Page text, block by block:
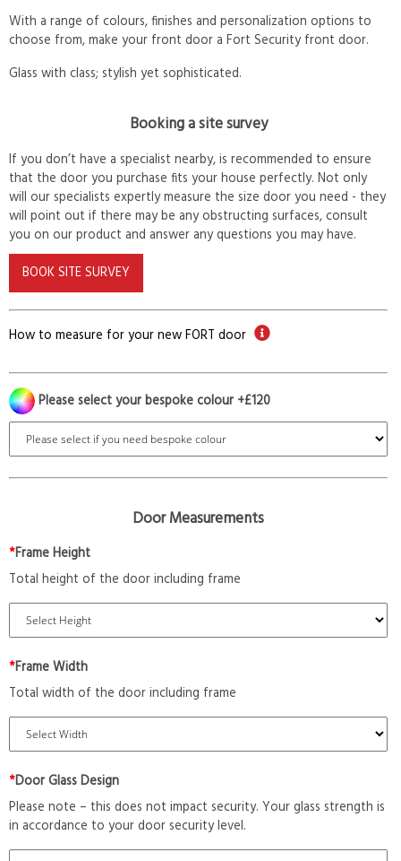
With a range of colours, finishes and personalization options to
choose from, make your front door a Fort Security front door.
Glass with class; stylish yet sophisticated.
Booking a site survey
If you don’t have a specialist nearby, is recommended to ensure
that the door you purchase fits your house perfectly. Not only
will our specialists expertly measure the size door you need - they
will point out if there may be any obstructing surfaces, consult
you on our product and answer any questions you may have.
BOOK SITE SURVEY
How to measure for your new FORT door
Please select your bespoke colour +£120
Door Measurements
*Frame Height
Total height of the door including frame
*Frame Width
Total width of the door including frame
*Door Glass Design
Please note – this does not impact security. Your glass strength is
in accordance to your door security level.